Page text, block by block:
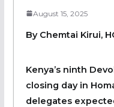
August 15, 2025
By Chemtai Kirui,
Kenya’s ninth
closing day in
delegates